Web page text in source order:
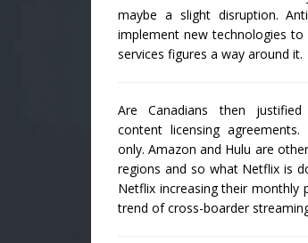
maybe a slight disruption.
implement new technologies
services figures a way around it.
Are Canadians then
content licensing
only. Amazon and Hulu are
regions and so what Netflix is
Netflix increasing their monthly
trend of cross-boarder